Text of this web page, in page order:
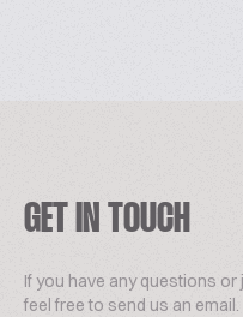
GET IN TOUCH
If you have any questions
feel free to send us an email.